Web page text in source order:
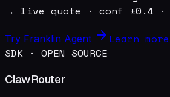
→ live quote · conf ±0.4 ·
Try Franklin Agent
Learn more
SDK · OPEN SOURCE
ClawRouter